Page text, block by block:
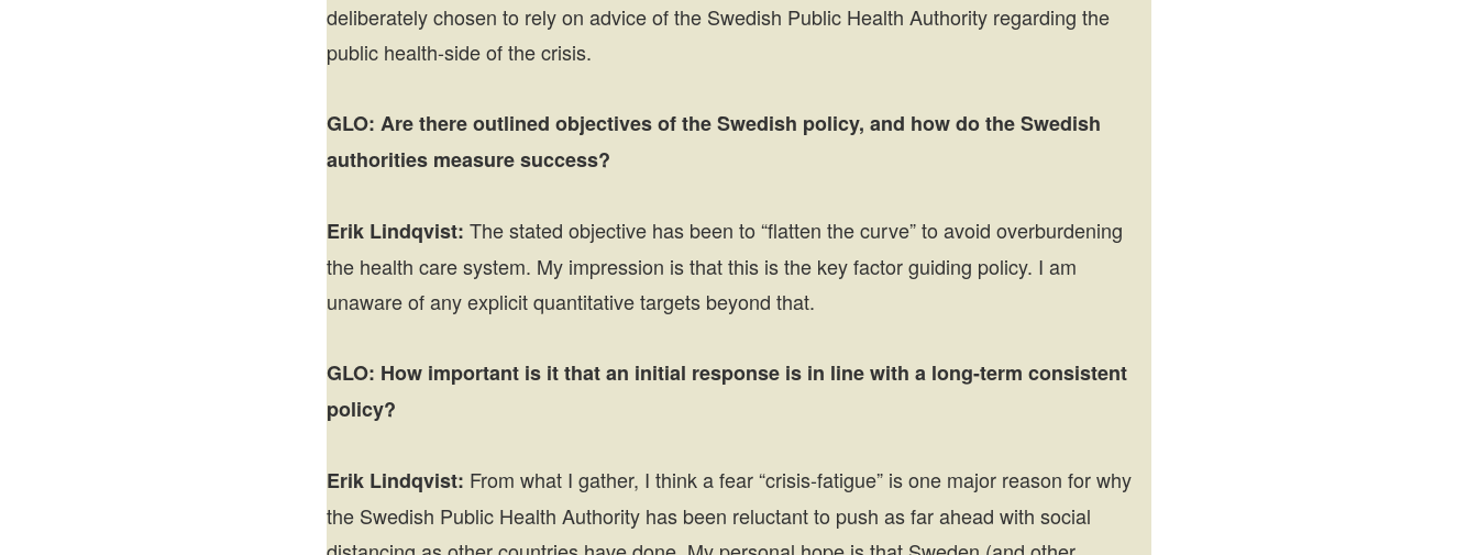
deliberately chosen to rely on advice of the Swedish Public Health Authority regarding the
public health-side of the crisis.
GLO: Are there outlined objectives of the Swedish policy, and how do the Swedish
authorities measure success?
Erik Lindqvist: The stated objective has been to “flatten the curve” to avoid overburdening
the health care system. My impression is that this is the key factor guiding policy. I am
unaware of any explicit quantitative targets beyond that.
GLO: How important is it that an initial response is in line with a long-term consistent
policy?
Erik Lindqvist: From what I gather, I think a fear “crisis-fatigue” is one major reason for why
the Swedish Public Health Authority has been reluctant to push as far ahead with social